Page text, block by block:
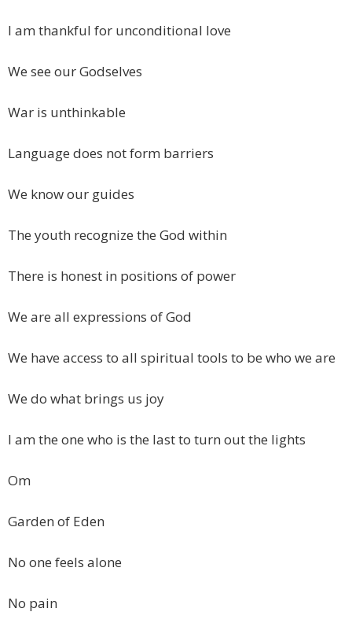
I am thankful for unconditional love
We see our Godselves
War is unthinkable
Language does not form barriers
We know our guides
The youth recognize the God within
There is honest in positions of power
We are all expressions of God
We have access to all spiritual tools to be who we are
We do what brings us joy
I am the one who is the last to turn out the lights
Om
Garden of Eden
No one feels alone
No pain